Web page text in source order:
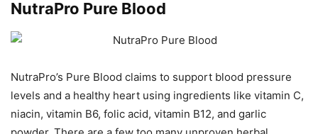
NutraPro Pure Blood
NutraPro’s Pure Blood claims to support blood pressure
levels and a healthy heart using ingredients like vitamin C,
niacin, vitamin B6, folic acid, vitamin B12, and garlic